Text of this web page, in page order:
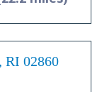
RI 02860